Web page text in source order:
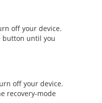
off your device.
button until you
off your device.
recovery-mode